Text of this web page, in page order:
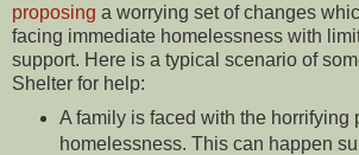
proposing a worrying set of changes
facing immediate homelessness with
support. Here is a typical scenario of
Shelter for help:
A family is faced with the horrifying
homelessness. This can happen